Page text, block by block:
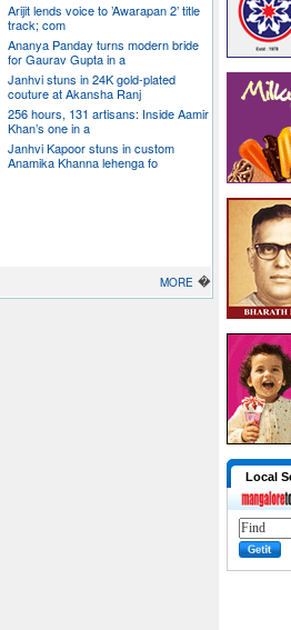
Arijit lends voice to ’Awarapan 2’ title
track; com
Ananya Panday turns modern bride
for Gaurav Gupta in a
Janhvi stuns in 24K gold-plated
couture at Akansha Ranj
256 hours, 131 artisans: Inside Aamir
Khan’s one in a
Janhvi Kapoor stuns in custom
Anamika Khanna lehenga fo
MORE �
Local